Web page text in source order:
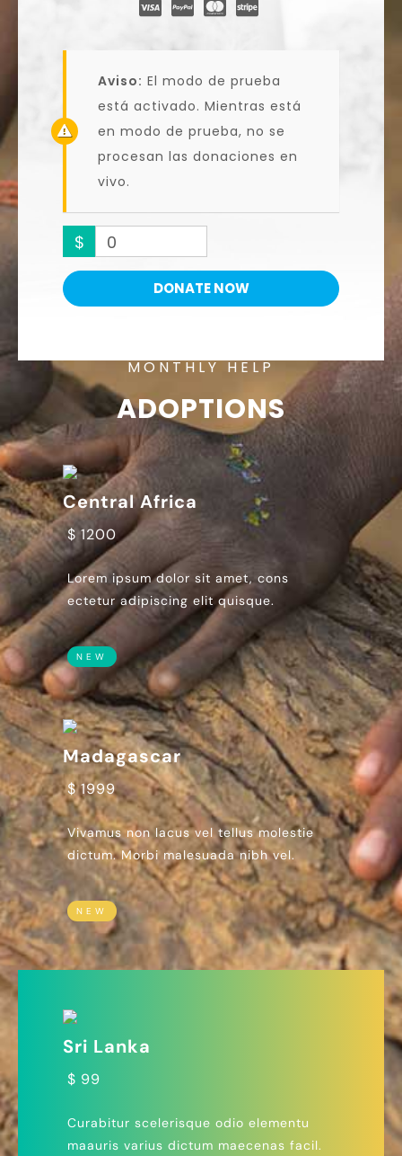
Aviso: El modo de prueba
está activado. Mientras está
en modo de prueba, no se
procesan las donaciones en
vivo.
$ 0
DONATE NOW
MONTHLY HELP
ADOPTIONS
Central Africa
$ 1200
Lorem ipsum dolor sit amet, cons
ectetur adipiscing elit quisque.
NEW
Madagascar
$ 1999
Vivamus non lacus vel tellus molestie
dictum. Morbi malesuada nibh vel.
NEW
Sri Lanka
$ 99
Curabitur scelerisque odio elementu
maauris varius dictum maecenas facil.